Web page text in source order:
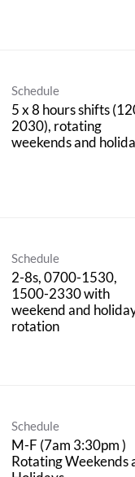
Schedule
5 x 8 hours shifts
2030), rotating
weekends and
Schedule
2-8s, 0700-1530,
1500-2330 with
weekend and
rotation
Schedule
M-F (7am 3:30pm )
Rotating Weekends